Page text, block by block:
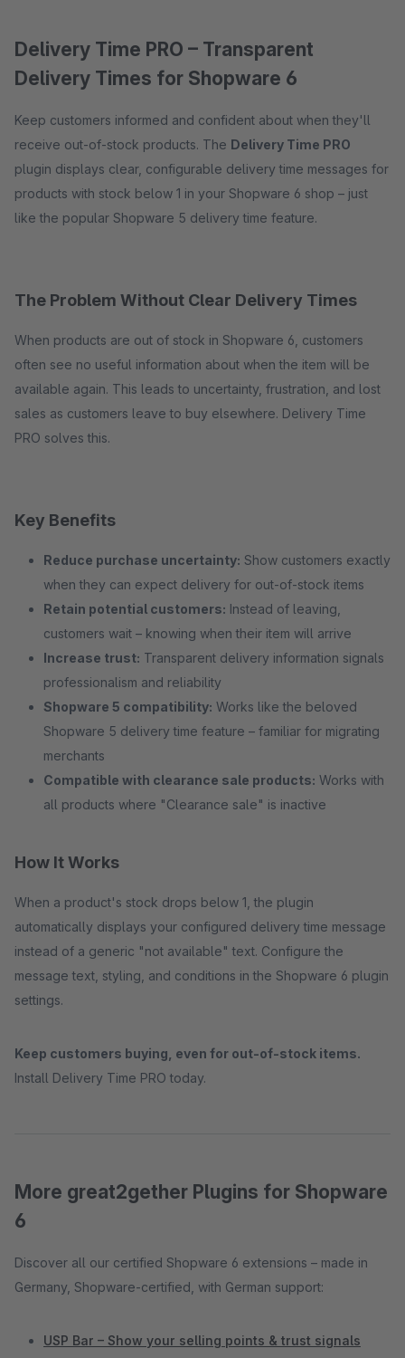
Delivery Time PRO – Transparent
Delivery Times for Shopware 6
Keep customers informed and confident about when they'll
receive out-of-stock products. The Delivery Time PRO
plugin displays clear, configurable delivery time messages for
products with stock below 1 in your Shopware 6 shop – just
like the popular Shopware 5 delivery time feature.
The Problem Without Clear Delivery Times
When products are out of stock in Shopware 6, customers
often see no useful information about when the item will be
available again. This leads to uncertainty, frustration, and lost
sales as customers leave to buy elsewhere. Delivery Time
PRO solves this.
Key Benefits
Reduce purchase uncertainty: Show customers exactly
when they can expect delivery for out-of-stock items
Retain potential customers: Instead of leaving,
customers wait – knowing when their item will arrive
Increase trust: Transparent delivery information signals
professionalism and reliability
Shopware 5 compatibility: Works like the beloved
Shopware 5 delivery time feature – familiar for migrating
merchants
Compatible with clearance sale products: Works with
all products where "Clearance sale" is inactive
How It Works
When a product's stock drops below 1, the plugin
automatically displays your configured delivery time message
instead of a generic "not available" text. Configure the
message text, styling, and conditions in the Shopware 6 plugin
settings.
Keep customers buying, even for out-of-stock items.
Install Delivery Time PRO today.
More great2gether Plugins for Shopware
6
Discover all our certified Shopware 6 extensions – made in
Germany, Shopware-certified, with German support:
USP Bar – Show your selling points & trust signals